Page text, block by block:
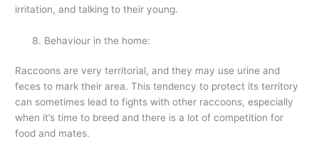
irritation, and talking to their young.
Behaviour in the home:
Raccoons are very territorial, and they may use urine and
feces to mark their area. This tendency to protect its territory
can sometimes lead to fights with other raccoons, especially
when it’s time to breed and there is a lot of competition for
food and mates.